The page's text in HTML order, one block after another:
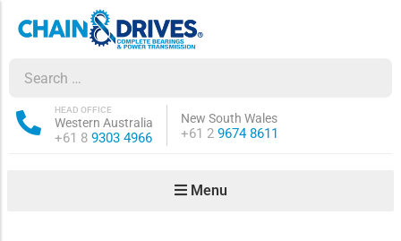
Western Australia
HEAD OFFICE
Phone:
+61 8 9303 4966
New South Wales
Phone:
+61 2 9674 8611
Menu